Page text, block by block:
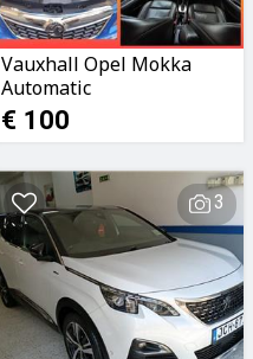
Vauxhall Opel Mokka
Automatic
€ 100
3